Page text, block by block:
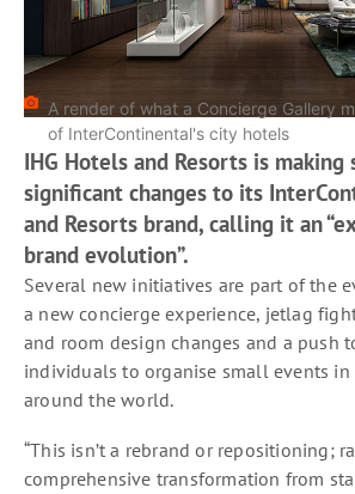
A render of what a Concierge Gallery
of InterContinental's city hotels
IHG Hotels and Resorts is making
significant changes to its
and Resorts brand, calling it an
brand evolution”.
Several new initiatives are part of the
a new concierge experience, jetlag
and room design changes and a push
individuals to organise small events in
around the world.
“This isn’t a rebrand or repositioning;
comprehensive transformation from